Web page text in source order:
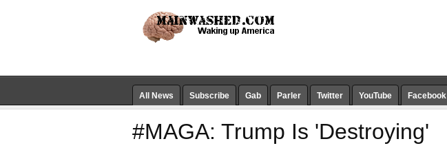
All News Subscribe Gab Parler Twitter YouTube Facebook
#MAGA: Trump Is 'Destroying'